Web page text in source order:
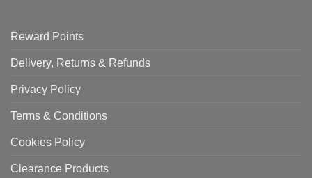
Reward Points
Delivery, Returns & Refunds
Privacy Policy
Terms & Conditions
Cookies Policy
Clearance Products